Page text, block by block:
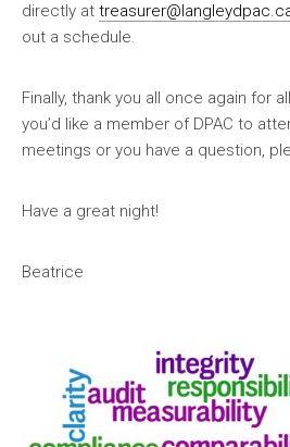
directly at
out a schedule.
Finally, thank you all once again for
you’d like a member of DPAC to
meetings or you have a question,
Have a great night!
Beatrice